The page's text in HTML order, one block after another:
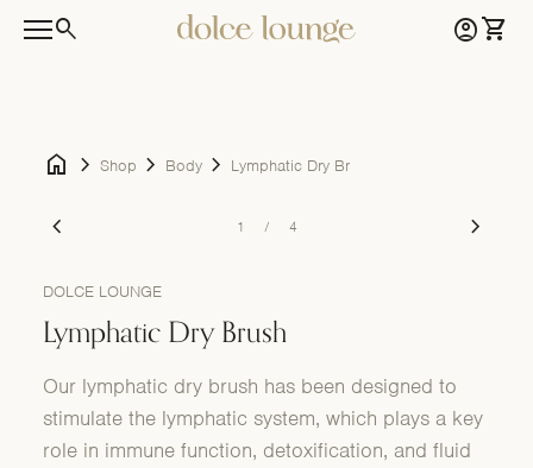
Skip to content
Mobile navigation
search Home Account
account_circle View
shopping_cart
Home Account
account_circleView my cart
shopping_cart
home chevron_right Shop chevron_right Body chevron_right Lymphatic Dry Brush
Zoom in Zoom
chevron_left 1 / 4 chevron_right
DOLCE LOUNGE
Lymphatic Dry Brush
Our lymphatic dry brush has been designed to
stimulate the lymphatic system, which plays a key
role in immune function, detoxification, and fluid